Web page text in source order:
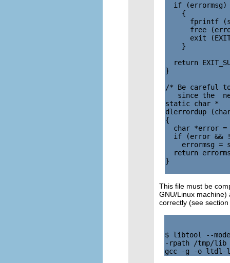
  if (errormsg)
    {
fprintf
free
exit
    }
return
}
/* Be careful
since the
static char *
dlerrordup
{
char *error =
if (error &&
errormsg =
return
}
This file must be
GNU/Linux
correctly (see section
$ libtool --
-rpath /tmp/